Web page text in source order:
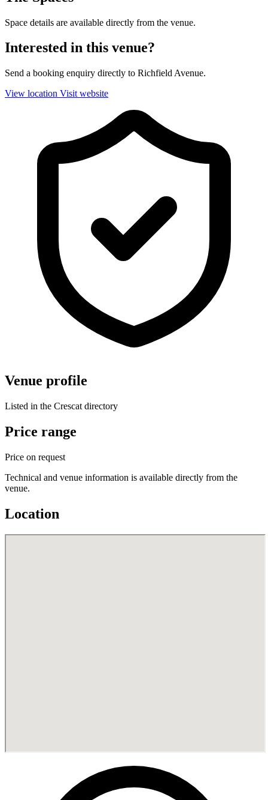
Space details are available directly from the venue.
Interested in this venue?
Send a booking enquiry directly to Richfield Avenue.
View location Visit website
Venue profile
Listed in the Crescat directory
Price range
Price on request
Technical and venue information is available directly from the
venue.
Location